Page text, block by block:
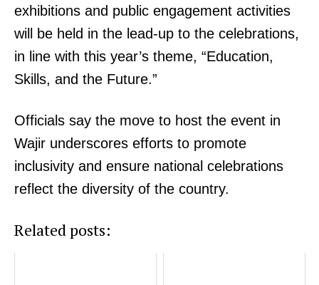
exhibitions and public engagement activities
will be held in the lead-up to the celebrations,
in line with this year’s theme, “Education,
Skills, and the Future.”
Officials say the move to host the event in
Wajir underscores efforts to promote
inclusivity and ensure national celebrations
reflect the diversity of the country.
Related posts: